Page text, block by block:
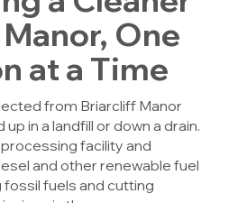
One
at a Time
from Briarcliff Manor
in a landfill or down a drain.
facility and
and other renewable fuel
fuels and cutting